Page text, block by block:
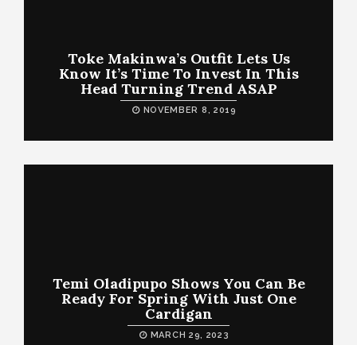
Toke Makinwa’s Outfit Lets Us
Know It’s Time To Invest In This
Head Turning Trend ASAP
NOVEMBER 8, 2019
Temi Oladipupo Shows You Can Be
Ready For Spring With Just One
Cardigan
MARCH 29, 2023